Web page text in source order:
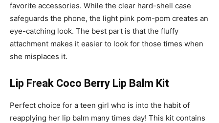
favorite accessories. While the clear hard-shell case
safeguards the phone, the light pink pom-pom creates an
eye-catching look. The best part is that the fluffy
attachment makes it easier to look for those times when
she misplaces it.
Lip Freak Coco Berry Lip Balm Kit
Perfect choice for a teen girl who is into the habit of
reapplying her lip balm many times day! This kit contains